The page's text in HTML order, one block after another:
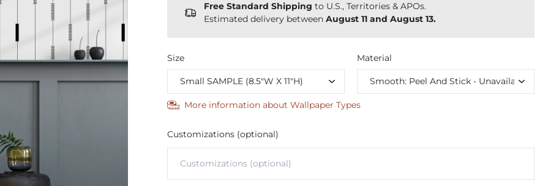
Free Standard Shipping to U.S., Territories & APOs.
Estimated delivery between August 11 and August 13.
Size Material
More information about Wallpaper Types
Customizations (optional)